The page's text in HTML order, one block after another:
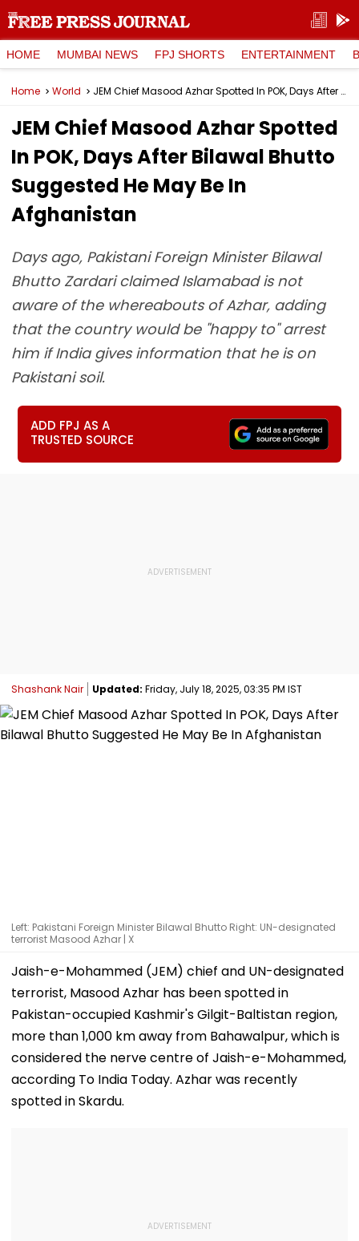
HOME MUMBAI NEWS FPJ SHORTS ENTERTAINMENT
Home World JEM Chief Masood Azhar Spotted In POK, Days After Bilawal Bhutto Suggested He May Be In Afghanistan
JEM Chief Masood Azhar Spotted
In POK, Days After Bilawal Bhutto
Suggested He May Be In
Afghanistan
Days ago, Pakistani Foreign Minister Bilawal
Bhutto Zardari claimed Islamabad is not
aware of the whereabouts of Azhar, adding
that the country would be "happy to" arrest
him if India gives information that he is on
Pakistani soil.
ADD FPJ AS A
TRUSTED SOURCE
Shashank Nair Updated: Friday, July 18, 2025, 03:35 PM IST
Left: Pakistani Foreign Minister Bilawal Bhutto Right: UN-designated
terrorist Masood Azhar | X
Jaish-e-Mohammed (JEM) chief and UN-designated
terrorist, Masood Azhar has been spotted in
Pakistan-occupied Kashmir's Gilgit-Baltistan region,
more than 1,000 km away from Bahawalpur, which is
considered the nerve centre of Jaish-e-Mohammed,
according To India Today. Azhar was recently
spotted in Skardu.